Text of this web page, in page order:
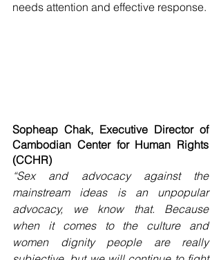
Sopheap Chak, Executive Director of
Cambodian Center for Human Rights
(CCHR)
“Sex and advocacy against the
mainstream ideas is an unpopular
advocacy, we know that. Because
when it comes to the culture and
women dignity people are really